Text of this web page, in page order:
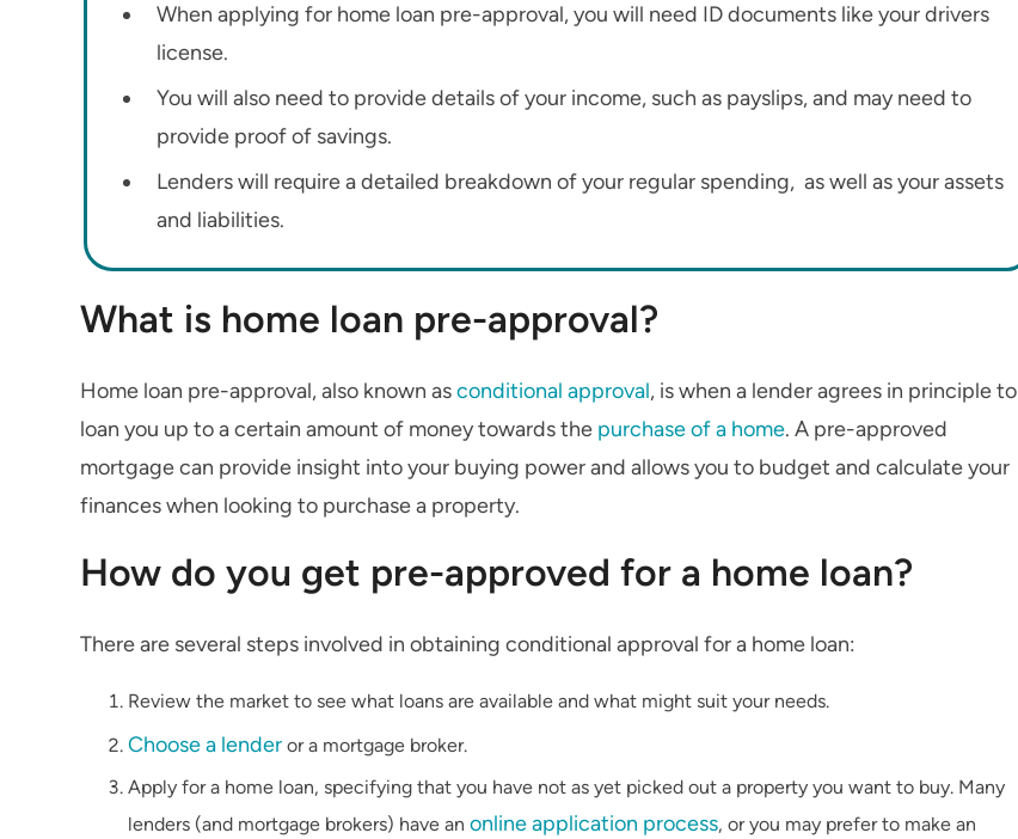
When applying for home loan pre-approval, you will need ID documents like your drivers
license.
You will also need to provide details of your income, such as payslips, and may need to
provide proof of savings.
Lenders will require a detailed breakdown of your regular spending, as well as your assets
and liabilities.
What is home loan pre-approval?
Home loan pre-approval, also known asconditional approval, is when a lender agrees in principle to
loan you up to a certain amount of money towards the purchase of a home. A pre-approved
mortgage can provide insight into your buying power and allows you to budget and calculate your
finances when looking to purchase a property.
How do you get pre-approved for a home loan?
There are several steps involved in obtaining conditional approval for a home loan:
Review the market to see what loans are available and what might suit your needs.
Choose a lender or a mortgage broker.
Apply for a home loan, specifying that you have not as yet picked out a property you want to buy. Many
lenders (and mortgage brokers) have an online application process, or you may prefer to make an